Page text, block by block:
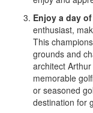
Enjoy a day
enthusiast,
This
grounds and
architect
memorable
or seasoned
destination for